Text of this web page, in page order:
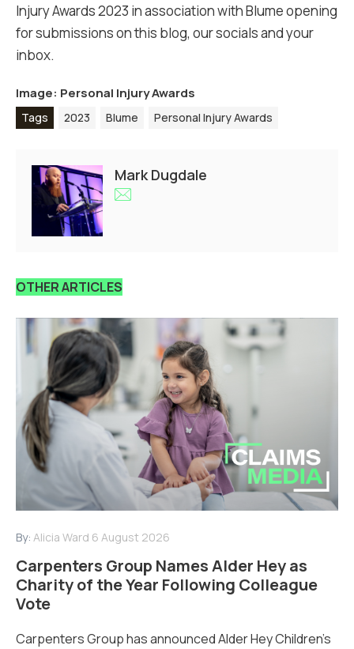
Injury Awards 2023 in association with Blume opening
for submissions on this blog, our socials and your
inbox.
Image: Personal Injury Awards
Tags 2023 Blume Personal Injury Awards
Mark Dugdale
OTHER ARTICLES
By: Alicia Ward 6 August 2026
Carpenters Group Names Alder Hey as
Charity of the Year Following Colleague
Vote
Carpenters Group has announced Alder Hey Children’s